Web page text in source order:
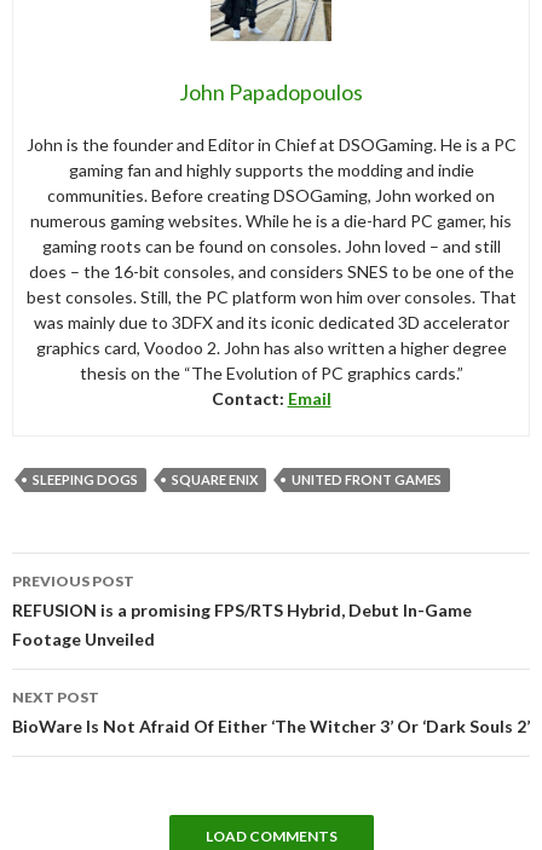
John Papadopoulos
John is the founder and Editor in Chief at DSOGaming. He is a PC
gaming fan and highly supports the modding and indie
communities. Before creating DSOGaming, John worked on
numerous gaming websites. While he is a die-hard PC gamer, his
gaming roots can be found on consoles. John loved – and still
does – the 16-bit consoles, and considers SNES to be one of the
best consoles. Still, the PC platform won him over consoles. That
was mainly due to 3DFX and its iconic dedicated 3D accelerator
graphics card, Voodoo 2. John has also written a higher degree
thesis on the “The Evolution of PC graphics cards.”
Contact: Email
SLEEPING DOGS SQUARE ENIX UNITED FRONT GAMES
navigation
PREVIOUS POST
REFUSION is a promising FPS/RTS Hybrid, Debut In-Game
Footage Unveiled
NEXT POST
BioWare Is Not Afraid Of Either ‘The Witcher 3’ Or ‘Dark Souls 2’
LOAD COMMENTS